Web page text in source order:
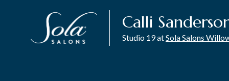
Calli
Studio 19 atSola Salons